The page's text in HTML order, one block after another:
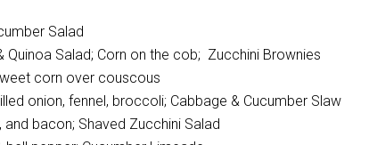
Salad
Salad; Corn on the cob; Zucchini Brownies
corn over couscous
onion, fennel, broccoli; Cabbage & Cucumber Slaw
bacon; Shaved Zucchini Salad